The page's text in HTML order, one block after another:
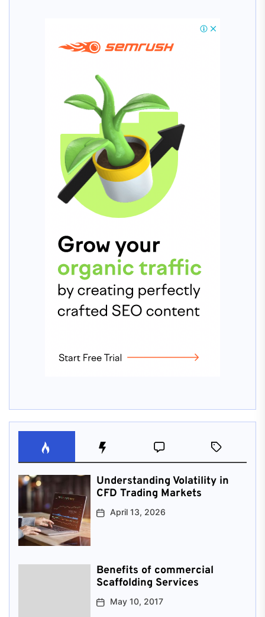
Understanding Volatility in
CFD Trading Markets
April 13, 2026
Benefits of commercial
Scaffolding Services
May 10, 2017